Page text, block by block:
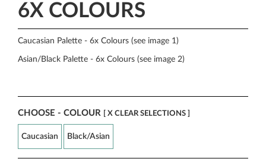
6X COLOURS
Caucasian Palette - 6x Colours (see image 1)
Asian/Black Palette - 6x Colours (see image 2)
CHOOSE - COLOUR [ X CLEAR SELECTIONS ]
Caucasian Black/Asian